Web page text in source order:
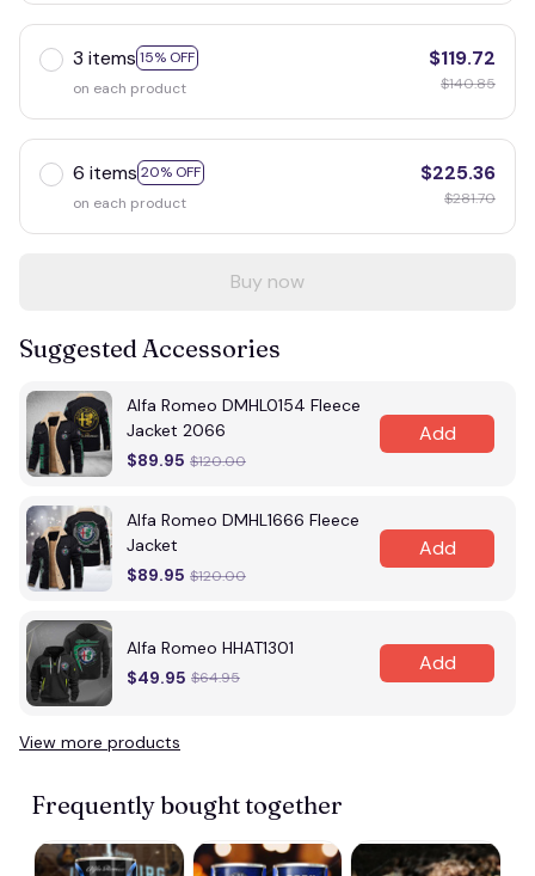
3 items 15% OFF
on each product
$119.72
$140.85
6 items 20% OFF
on each product
$225.36
$281.70
Buy now
Suggested Accessories
Alfa Romeo DMHL0154 Fleece
Jacket 2066
$89.95 $120.00
Add
Alfa Romeo DMHL1666 Fleece
Jacket
$89.95 $120.00
Add
Alfa Romeo HHAT1301
$49.95 $64.95
Add
View more products
Frequently bought together